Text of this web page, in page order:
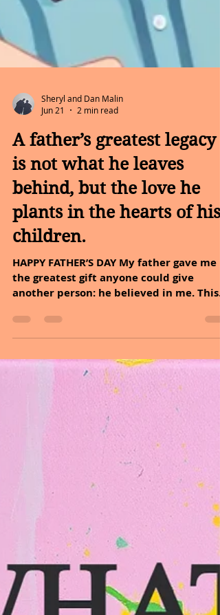
Jun 21
2 min read
A father’s greatest legacy
is not what he leaves
behind, but the love he
plants in the hearts of his
children.
HAPPY FATHER’S DAY My father gave me
another person: he believed in me. This
day is dedicated to honoring fathers and
with their love, care, and wisdom. It also
gives families an opportunity to express
gratitude by spending quality time
together. Father's Day recognizes the
important role fathers play in the lives
their children and families. Many people
mark the occasion by taking time out of